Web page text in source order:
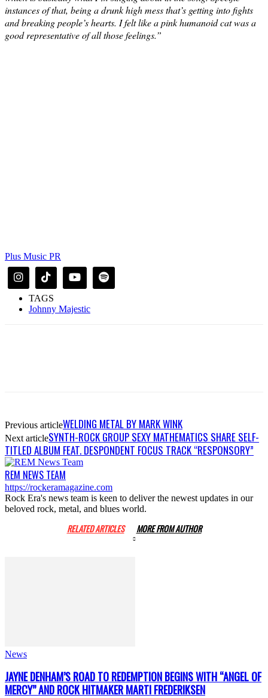
instances of that, being a drunk high mess that’s getting into fights
and breaking people’s hearts. I felt like a pink humanoid cat was a
good representative of all those feelings.”
Plus Music PR
TAGS
Johnny Majestic
Previous articleWELDING METAL BY MARK WINK
Next articleSYNTH-ROCK GROUP SEXY MATHEMATICS SHARE SELF-
TITLED ALBUM FEAT. DESPONDENT FOCUS TRACK “RESPONSORY”
REM NEWS TEAM
https://rockeramagazine.com
Rock Era's news team is keen to deliver the newest updates in our
beloved rock, metal, and blues world.
RELATED ARTICLES MORE FROM AUTHOR
News
JAYNE DENHAM’S ROAD TO REDEMPTION BEGINS WITH “ANGEL OF
MERCY” AND ROCK HITMAKER MARTI FREDERIKSEN